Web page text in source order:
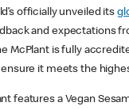
officially unveiled its
and expectations
McPlant is fully
it meets the
features a Vegan